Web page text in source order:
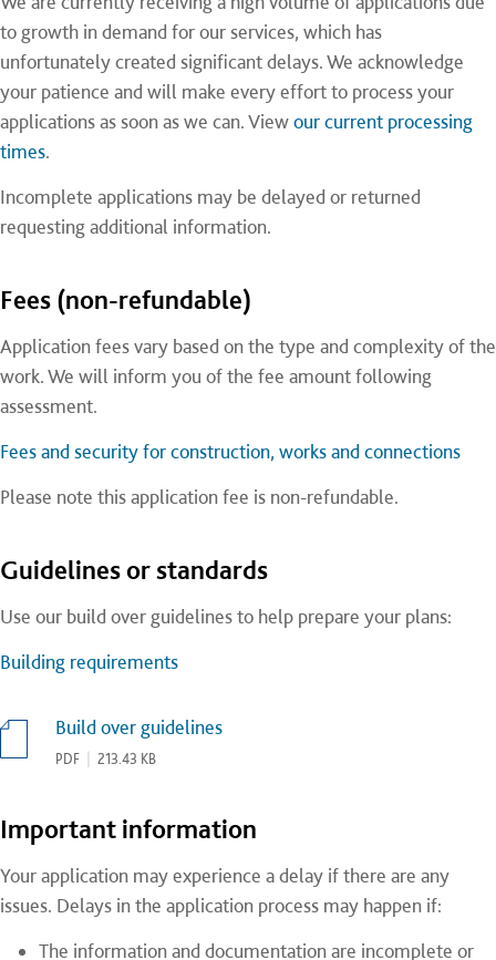
to growth in demand for our services, which has
unfortunately created significant delays. We acknowledge
your patience and will make every effort to process your
applications as soon as we can. Viewour current processing
times.
Incomplete applications may be delayed or returned
requesting additional information.
Fees (non-refundable)
Application fees vary based on the type and complexity of the
work. We will inform you of the fee amount following
assessment.
Fees and security for construction, works and connections
Please note this application fee is non-refundable.
Guidelines or standards
Use our build over guidelines to help prepare your plans:
Building requirements
Build over guidelines
PDF 213.43 KB
Important information
Your application may experience a delay if there are any
issues. Delays in the application process may happen if:
The information and documentation are incomplete or